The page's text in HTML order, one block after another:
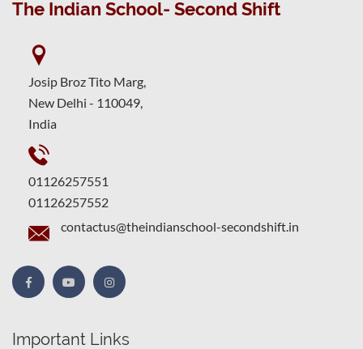
The Indian School- Second Shift
Josip Broz Tito Marg,
New Delhi - 110049,
India
01126257551
01126257552
contactus@theindianschool-secondshift.in
Important Links